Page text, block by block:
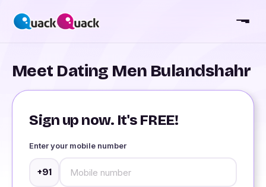
Meet Dating Men Bulandshahr
Sign up now. It's FREE!
Enter your mobile number
+91